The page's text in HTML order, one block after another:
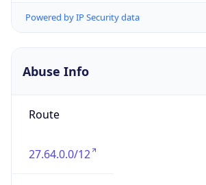
Powered by IP Security data
Abuse Info
Route
27.64.0.0/12